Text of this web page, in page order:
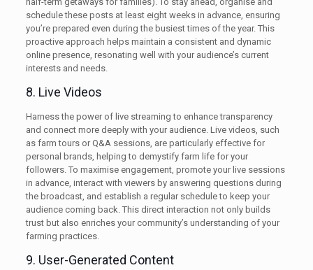
schedule these posts at least eight weeks in advance, ensuring
you’re prepared even during the busiest times of the year. This
proactive approach helps maintain a consistent and dynamic
online presence, resonating well with your audience’s current
interests and needs.
8. Live Videos
Harness the power of live streaming to enhance transparency
and connect more deeply with your audience. Live videos, such
as farm tours or Q&A sessions, are particularly effective for
personal brands, helping to demystify farm life for your
followers. To maximise engagement, promote your live sessions
in advance, interact with viewers by answering questions during
the broadcast, and establish a regular schedule to keep your
audience coming back. This direct interaction not only builds
trust but also enriches your community’s understanding of your
farming practices.
9. User-Generated Content